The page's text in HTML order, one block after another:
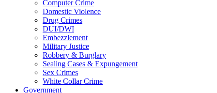
Computer Crime
Domestic Violence
Drug Crimes
DUI/DWI
Embezzlement
Military Justice
Robbery & Burglary
Sealing Cases & Expungement
Sex Crimes
White Collar Crime
Government